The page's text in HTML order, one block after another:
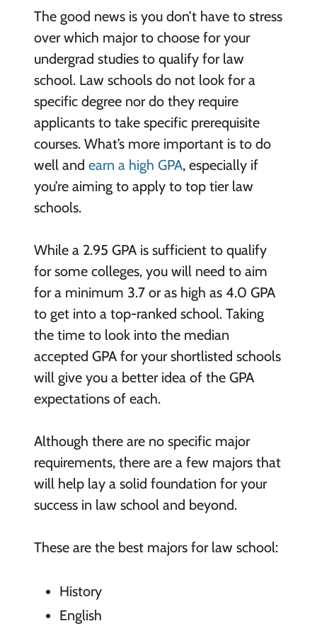
The good news is you don’t have to stress
over which major to choose for your
undergrad studies to qualify for law
school. Law schools do not look for a
specific degree nor do they require
applicants to take specific prerequisite
courses. What’s more important is to do
well and earn a high GPA, especially if
you’re aiming to apply to top tier law
schools.
While a 2.95 GPA is sufficient to qualify
for some colleges, you will need to aim
for a minimum 3.7 or as high as 4.0 GPA
to get into a top-ranked school. Taking
the time to look into the median
accepted GPA for your shortlisted schools
will give you a better idea of the GPA
expectations of each.
Although there are no specific major
requirements, there are a few majors that
will help lay a solid foundation for your
success in law school and beyond.
These are the best majors for law school:
History
English